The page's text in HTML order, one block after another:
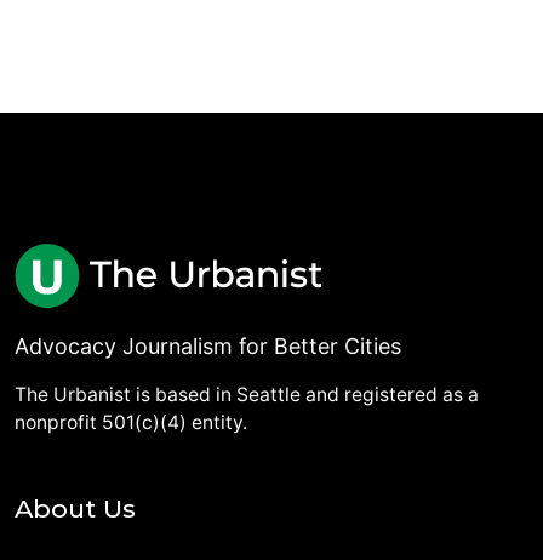
Advocacy Journalism for Better Cities
The Urbanist is based in Seattle and registered as a
nonprofit 501(c)(4) entity.
About Us